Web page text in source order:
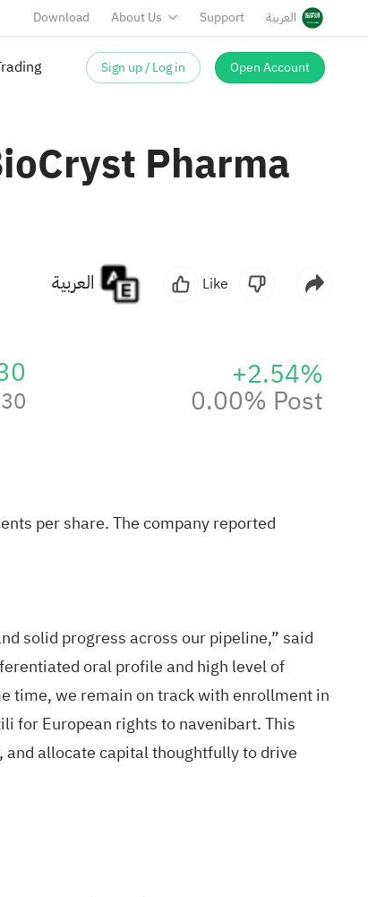
Download About Us Support العربية
Sign up / Log in Open Account
Pharma
Like
+2.54%
0.00% Post
per share. The company reported
solid progress across our pipeline,” said
oral profile and high level of
time, we remain on track with enrollment in
for European rights to navenibart. This
allocate capital thoughtfully to drive